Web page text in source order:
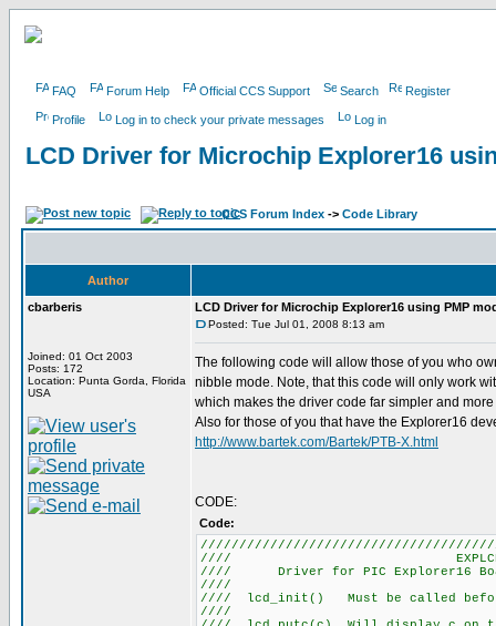
FAQ Forum Help Official CCS Support Search Register
Profile Log in to check your private messages Log in
LCD Driver for Microchip Explorer16
CCS Forum Index -> Code Library
Author
cbarberis
Joined: 01 Oct 2003
Posts: 172
Location: Punta Gorda, Florida
USA
LCD Driver for Microchip Explorer16 using PMP
Posted: Tue Jul 01, 2008 8:13 am
The following code will allow those of you who
nibble mode. Note, that this code will only work
which makes the driver code far simpler and
Also for those of you that have the Explorer16
http://www.bartek.com/Bartek/PTB-X.html
CODE:
Code:
////
//// Driver for PIC Explorer16 Board
////
//// lcd_init() Must be called
////